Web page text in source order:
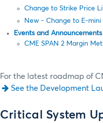
Change to Strike Price
New - Change to E-
Events and Announcements
CME SPAN 2 Margin
For the latest roadmap of
See the Development
Critical System